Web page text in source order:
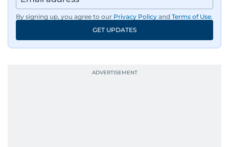
By signing up, you agree to our Privacy Policy and Terms of Use.
GET UPDATES